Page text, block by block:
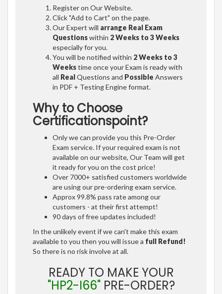
Register on Our Website.
Click "Add to Cart" on the page.
Our Expert will arrange Real Exam
Questionswithin 2 Weeks to 3 Weeks
especially for you.
You will be notified within 2 Weeks to 3
Weekstime once your Exam is ready with
all RealQuestions and Possible Answers
in PDF + Testing Engine format.
Why to Choose
Certificationspoint?
Only we can provide you this Pre-Order
Exam service. If your required exam is not
available on our website, Our Team will get
it ready for you on the cost price!
Over 7000+ satisfied customers worldwide
are using our pre-ordering exam service.
Approx 99.8% pass rate among our
customers - at their first attempt!
90 days of free updates included!
In the unlikely event if we can't make this exam
available to you then you will issue a full Refund!
So there is no risk involve at all.
READY TO MAKE YOUR
"HP2-I66"PRE-ORDER?